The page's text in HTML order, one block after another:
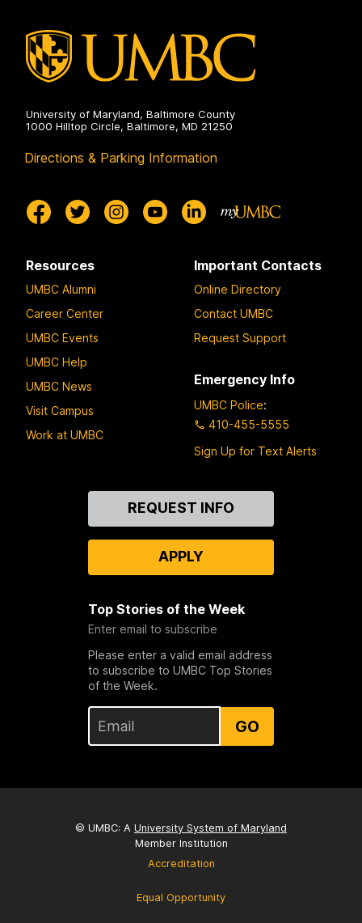
University of Maryland, Baltimore County
1000 Hilltop Circle, Baltimore, MD 21250
Directions & Parking Information
Resources
UMBC Alumni
Career Center
UMBC Events
UMBC Help
UMBC News
Visit Campus
Work at UMBC
Important Contacts
Online Directory
Contact UMBC
Request Support
Emergency Info
UMBC Police:
410-455-5555
Sign Up for Text Alerts
REQUEST INFO
APPLY
Top Stories of the Week
Enter email to subscribe
Please enter a valid email address
to subscribe to UMBC Top Stories
of the Week.
GO
© UMBC: A University System of Maryland
Member Institution
Accreditation
Equal Opportunity